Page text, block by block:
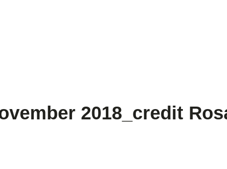
2018_credit